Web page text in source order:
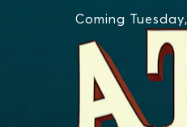
Coming